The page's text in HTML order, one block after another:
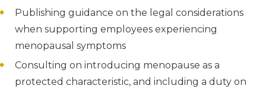
Publishing guidance on the legal considerations
when supporting employees experiencing
menopausal symptoms
Consulting on introducing menopause as a
protected characteristic, and including a duty on